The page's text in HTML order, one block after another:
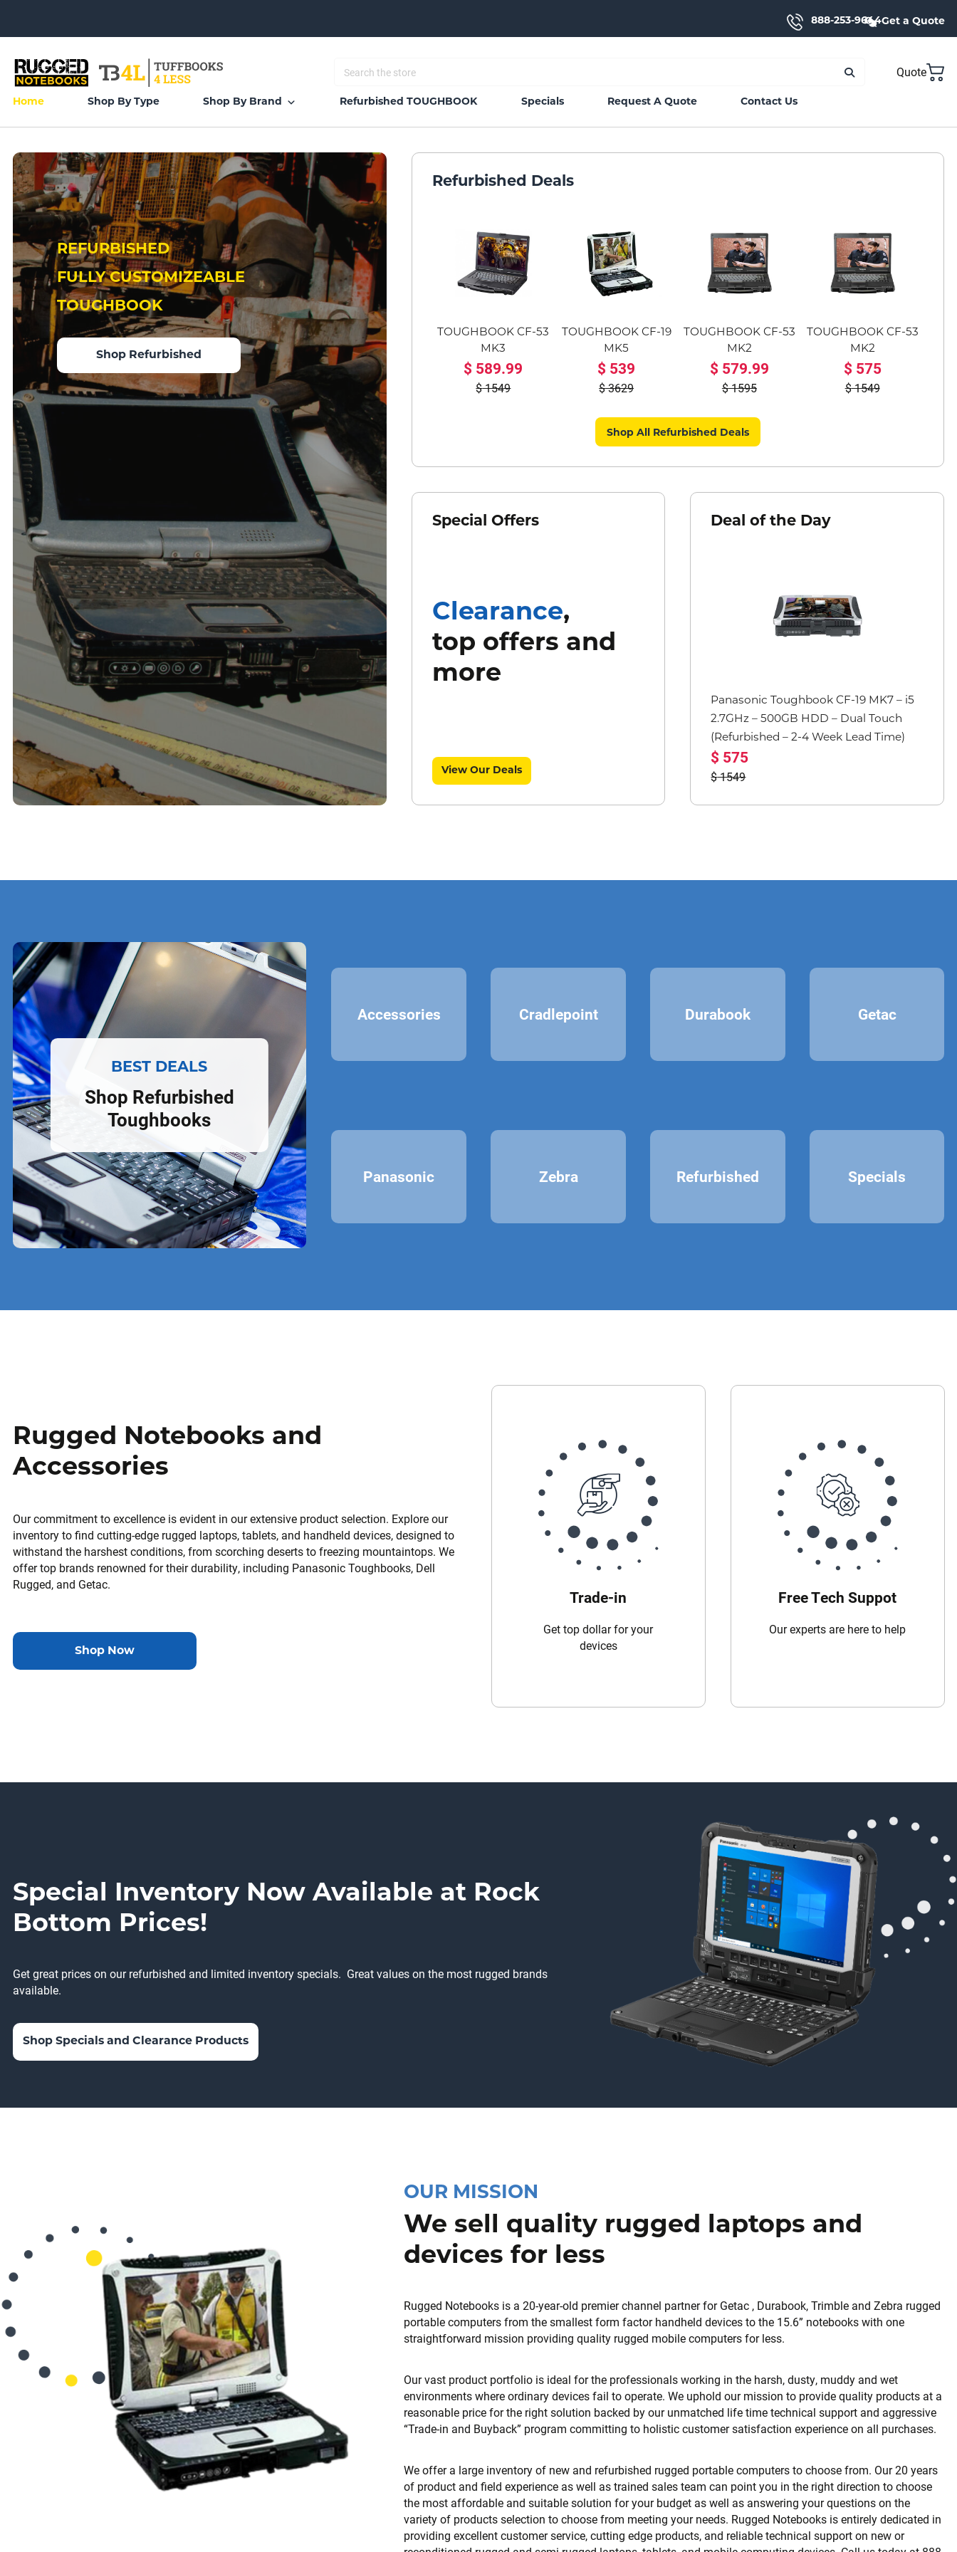
888-253-9644Get a Quote
Quote
Home Shop By Type Shop By Brand Refurbished TOUGHBOOK Specials Request A Quote Contact Us
REFURBISHED
FULLY CUSTOMIZEABLE
TOUGHBOOK
Shop Refurbished
Refurbished Deals
TOUGHBOOK CF-53
MK3
589.99
1549
TOUGHBOOK CF-19
MK5
539
3629
TOUGHBOOK CF-53
MK2
579.99
1595
TOUGHBOOK CF-53
MK2
575
1549
Shop All Refurbished Deals
Special Offers
Clearance,
top offers and
more
View Our Deals
Deal of the Day
Panasonic Toughbook CF-19 MK7 – i5
2.7GHz – 500GB HDD – Dual Touch
(Refurbished – 2-4 Week Lead Time)
575
1549
BEST DEALS
Shop Refurbished
Toughbooks
Accessories Cradlepoint Durabook Getac
Panasonic Zebra Refurbished Specials
Rugged Notebooks and
Accessories
Our commitment to excellence is evident in our extensive product selection. Explore our
inventory to find cutting-edge rugged laptops, tablets, and handheld devices, designed to
withstand the harshest conditions, from scorching deserts to freezing mountaintops. We
offer top brands renowned for their durability, including Panasonic Toughbooks, Dell
Rugged, and Getac.
Shop Now
Trade-in
Get top dollar for your
devices
Free Tech Suppot
Our experts are here to help
Special Inventory Now Available at Rock
Bottom Prices!
Get great prices on our refurbished and limited inventory specials. Great values on the most rugged brands
available.
Shop Specials and Clearance Products
OUR MISSION
We sell quality rugged laptops and
devices for less
Rugged Notebooks is a 20-year-old premier channel partner for Getac , Durabook, Trimble and Zebra rugged
portable computers from the smallest form factor handheld devices to the 15.6” notebooks with one
straightforward mission providing quality rugged mobile computers for less.
Our vast product portfolio is ideal for the professionals working in the harsh, dusty, muddy and wet
environments where ordinary devices fail to operate. We uphold our mission to provide quality products at a
reasonable price for the right solution backed by our unmatched life time technical support and aggressive
“Trade-in and Buyback” program committing to holistic customer satisfaction experience on all purchases.
We offer a large inventory of new and refurbished rugged portable computers to choose from. Our 20 years
of product and field experience as well as trained sales team can point you in the right direction to choose
the most affordable and suitable solution for your budget as well as answering your questions on the
variety of products selection to choose from meeting your needs. Rugged Notebooks is entirely dedicated in
providing excellent customer service, cutting edge products, and reliable technical support on new or